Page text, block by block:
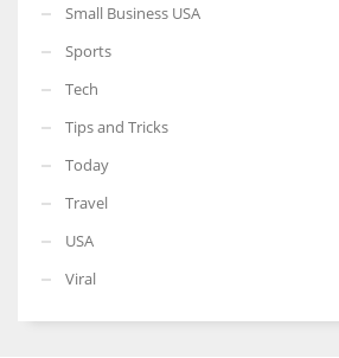
Small Business USA
Sports
Tech
Tips and Tricks
Today
Travel
USA
Viral